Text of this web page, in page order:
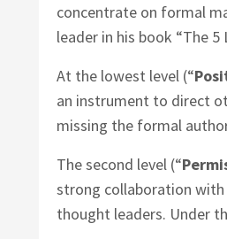
concentrate on formal
leader in his book “The 5
At the lowest level (“
an instrument to direct
missing the formal
The second level (“
strong collaboration with
thought leaders. Under